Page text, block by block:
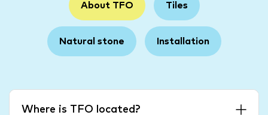
About TFO Tiles
Natural stone Installation
Where is TFO located?